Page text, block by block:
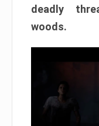
deadly
woods.